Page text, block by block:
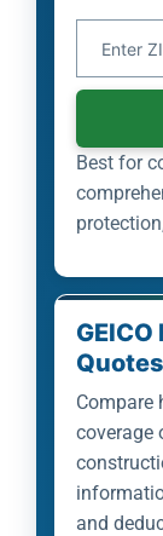
Best for
Quotes
Compare
coverage
and